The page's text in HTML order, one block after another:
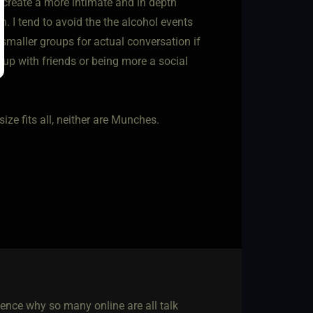
I tend to avoid the the alcohol events
groups for actual conversation if
with friends or being more a social
fits all, neither are Munches.
why so many online are all talk